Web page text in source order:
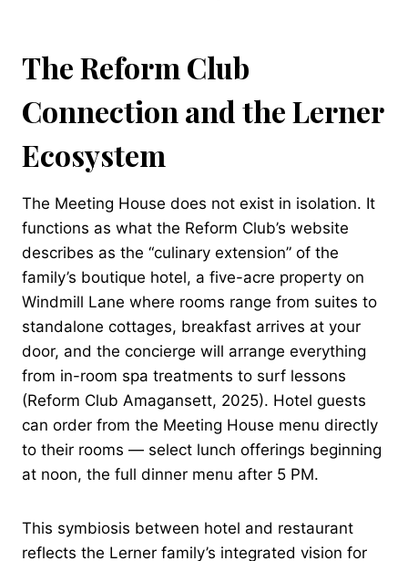
The Reform Club
Connection and the Lerner
Ecosystem
The Meeting House does not exist in isolation. It
functions as what the Reform Club’s website
describes as the “culinary extension” of the
family’s boutique hotel, a five-acre property on
Windmill Lane where rooms range from suites to
standalone cottages, breakfast arrives at your
door, and the concierge will arrange everything
from in-room spa treatments to surf lessons
(Reform Club Amagansett, 2025). Hotel guests
can order from the Meeting House menu directly
to their rooms — select lunch offerings beginning
at noon, the full dinner menu after 5 PM.
This symbiosis between hotel and restaurant
reflects the Lerner family’s integrated vision for